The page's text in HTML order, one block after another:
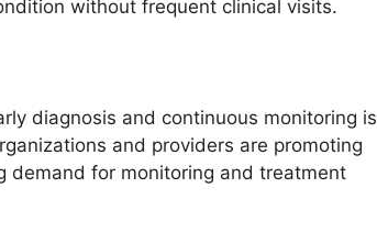
without frequent clinical visits.
diagnosis and continuous monitoring is
and providers are promoting
demand for monitoring and treatment